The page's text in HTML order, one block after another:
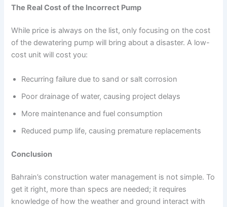
The Real Cost of the Incorrect Pump
While price is always on the list, only focusing on the cost
of the dewatering pump will bring about a disaster. A low-
cost unit will cost you:
Recurring failure due to sand or salt corrosion
Poor drainage of water, causing project delays
More maintenance and fuel consumption
Reduced pump life, causing premature replacements
Conclusion
Bahrain’s construction water management is not simple. To
get it right, more than specs are needed; it requires
knowledge of how the weather and ground interact with